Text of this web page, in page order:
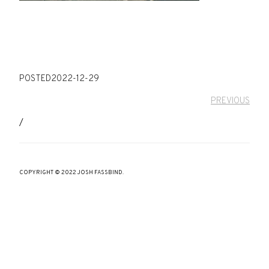
POSTED2022-12-29
PREVIOUS
/
COPYRIGHT © 2022 JOSH FASSBIND.